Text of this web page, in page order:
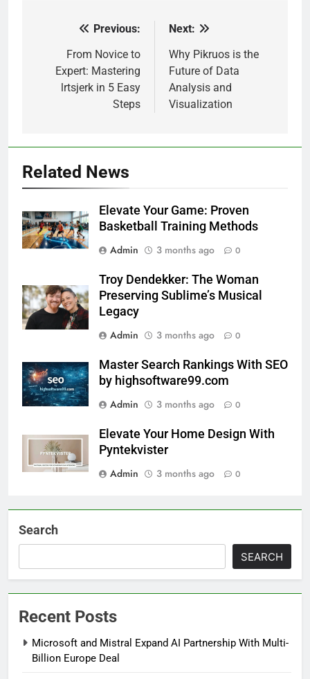
navigation
Previous:
From Novice to
Expert: Mastering
lrtsjerk in 5 Easy
Steps
Next:
Why Pikruos is the
Future of Data
Analysis and
Visualization
Related News
Elevate Your Game: Proven
Basketball Training Methods
Admin
3 months ago 0
Troy Dendekker: The Woman
Preserving Sublime’s Musical
Legacy
Admin
3 months ago 0
Master Search Rankings With SEO
by highsoftware99.com
Admin
3 months ago 0
Elevate Your Home Design With
Pyntekvister
Admin
3 months ago 0
Search
SEARCH
Recent Posts
Microsoft and Mistral Expand AI Partnership With Multi-
Billion Europe Deal